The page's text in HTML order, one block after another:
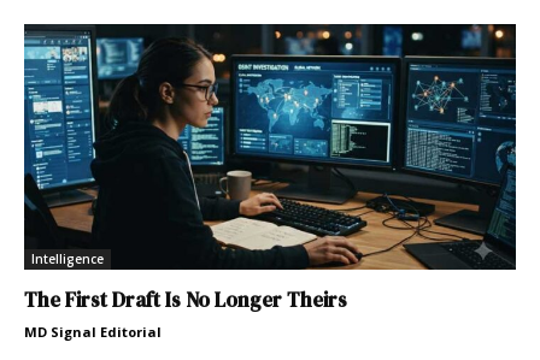
Intelligence
The First Draft Is No Longer Theirs
MD Signal Editorial